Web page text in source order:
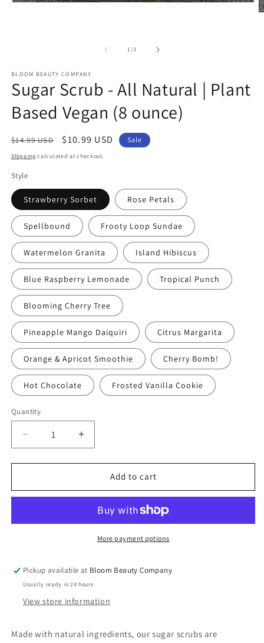
1/of
3
BLOOM BEAUTY COMPANY
Sugar Scrub - All Natural | Plant
Based Vegan (8 ounce)
Regular
price
$14.99 USD
Sale
price
$10.99 USD Sale
Shipping calculated at checkout.
Style
Strawberry Sorbet Rose Petals
Spellbound Frooty Loop Sundae
Watermelon Granita Island Hibiscus
Blue Raspberry Lemonade Tropical Punch
Blooming Cherry Tree
Pineapple Mango Daiquiri Citrus Margarita
Orange & Apricot Smoothie Cherry Bomb!
Hot Chocolate Frosted Vanilla Cookie
Quantity
Quantity
Decrease
quantity
for
Scrub
Natural
Vegan
(8
ounce)
Increase
quantity
for
Scrub
Natural
Vegan
(8
ounce)
Add to cart
More payment options
Pickup available at Bloom Beauty Company
Usually ready in 24 hours
View store information
Made with natural ingredients, our sugar scrubs are